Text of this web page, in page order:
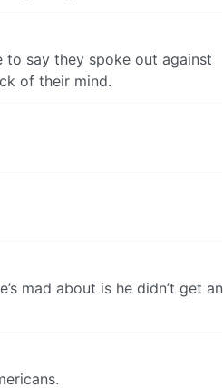
to say they spoke out against
of their mind.
mad about is he didn’t get an